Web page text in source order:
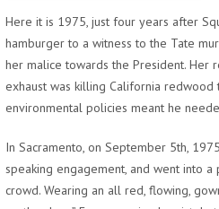
Here it is 1975, just four years after
hamburger to a witness to the Tate
her malice towards the President. Her
exhaust was killing California redwood
environmental policies meant he
In Sacramento, on September 5th,
speaking engagement, and went into a
crowd. Wearing an all red, flowing,